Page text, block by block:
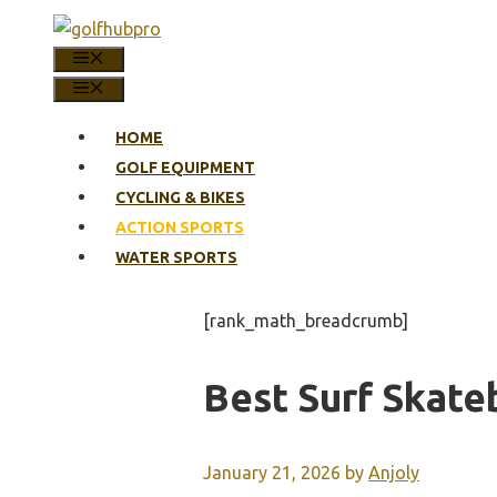
content
HOME
GOLF EQUIPMENT
CYCLING & BIKES
ACTION SPORTS
WATER SPORTS
[rank_math_breadcrumb]
Best Surf
January 21, 2026 by Anjoly